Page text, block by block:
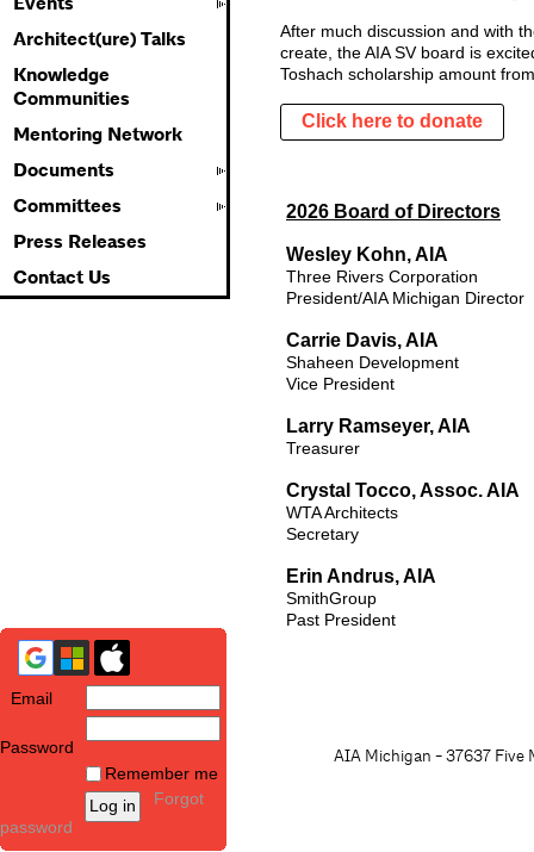
Architect(ure) Talks
Knowledge
Communities
Mentoring Network
Documents
Committees
Press Releases
Contact Us
Email
Password
Remember me
Forgot
password
After much discussion and with
create, the AIA SV board is
Toshach scholarship amount
Click here to donate
2026 Board of Directors
Wesley Kohn, AIA
Three Rivers Corporation
President/AIA Michigan Director
Carrie Davis, AIA
Shaheen Development
Vice President
Larry Ramseyer, AIA
Treasurer
Crystal Tocco, Assoc. AIA
WTA Architects
Secretary
Erin Andrus, AIA
SmithGroup
Past President
AIA Michigan - 37637 Five